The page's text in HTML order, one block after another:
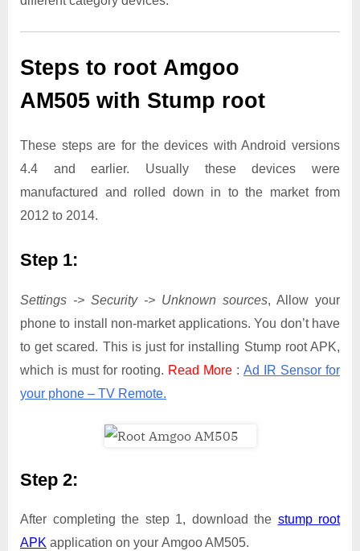
Steps to root Amgoo
AM505 with Stump root
These steps are for the devices with Android versions
4.4 and earlier. Usually these devices were
manufactured and rolled down in to the market from
2012 to 2014.
Step 1:
Settings -> Security -> Unknown sources, Allow your
phone to install non-market applications. You don’t have
to get scared. This is just for installing Stump root APK,
which is must for rooting. Read More : Ad IR Sensor for
your phone – TV Remote.
Step 2:
After completing the step 1, download the stump root
APK application on your Amgoo AM505.